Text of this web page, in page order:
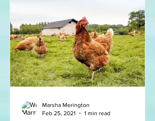
Marsha Merington
Feb 25, 2021
1 min read